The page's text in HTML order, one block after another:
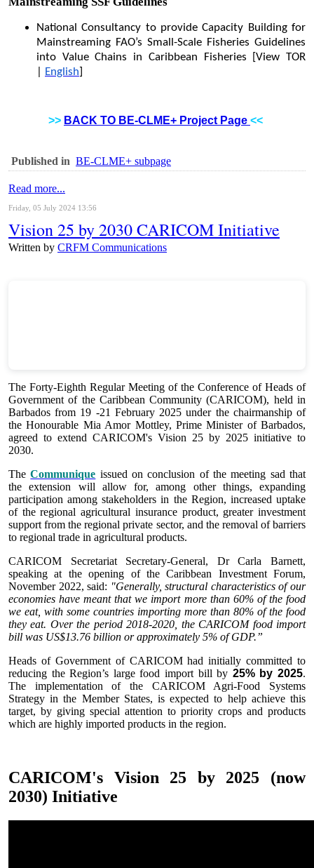
National Consultancy to provide Capacity Building for
Mainstreaming FAO’s Small-Scale Fisheries Guidelines
into Value Chains in Caribbean Fisheries [View TOR
English]
>> BACK TO BE-CLME+ Project Page <<
Published in BE-CLME+ subpage
Read more...
Friday, 05 July 2024 13:56
Vision 25 by 2030 CARICOM Initiative
Written by CRFM Communications
The Forty-Eighth Regular Meeting of the Conference of Heads of
Government of the Caribbean Community (CARICOM), held in
Barbados from 19 -21 February 2025 under the chairmanship of
the Honourable Mia Amor Mottley, Prime Minister of Barbados,
agreed to extend CARICOM's Vision 25 by 2025 initiative to
2030.
TheCommunique issued on conclusion of the meeting sad that
the extension will allow for, among other things, expanding
participation among stakeholders in the Region, increased uptake
of the regional agricultural insurance product, greater investment
support from the regional private sector, and the removal of barriers
to regional trade in agricultural products.
CARICOM Secretariat Secretary-General, Dr Carla Barnett,
speaking at the opening of the Caribbean Investment Forum,
November 2022, said: "Generally, structural characteristics of our
economies have meant that we import more than 60% of the food
we eat, with some countries importing more than 80% of the food
they eat. Over the period 2018-2020, the CARICOM food import
bill was US$13.76 billion or approximately 5% of GDP.”
Heads of Government of CARICOM had initially committed to
reducing the Region’s large food import bill by 25% by 2025.
The implementation of the CARICOM Agri-Food Systems
Strategy in the Member States, is expected to help achieve this
target, by giving special attention to priority crops and products
which are highly imported products in the region.
CARICOM's Vision 25 by 2025 (now
2030) Initiative